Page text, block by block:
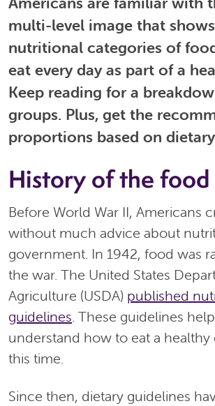
multi-level image that
nutritional categories of
eat every day as part of a
Keep reading for a
groups. Plus, get the
proportions based on
History of the
Before World War II, Americans
without much advice about
government. In 1942, food was
the war. The United States
Agriculture (USDA) published
guidelines. These guidelines
understand how to eat a healthy
this time.
Since then, dietary guidelines